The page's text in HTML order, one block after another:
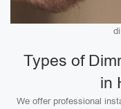
Types of
in
We offer professional